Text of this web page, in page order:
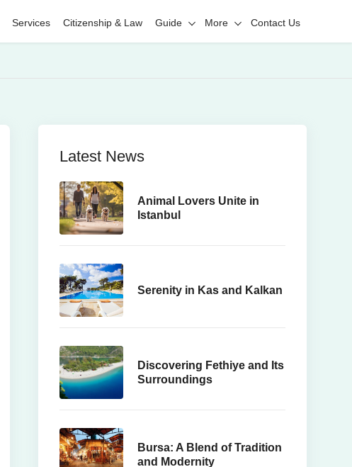
Services Citizenship & Law Guide More Contact Us
Latest News
Animal Lovers Unite in
Istanbul
Serenity in Kas and Kalkan
Discovering Fethiye and Its
Surroundings
Bursa: A Blend of Tradition
and Modernity